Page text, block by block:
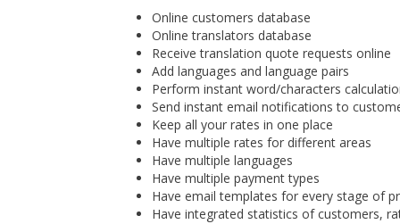
Online customers database
Online translators database
Receive translation quote requests online
Add languages and language pairs
Perform instant word/characters
Send instant email notifications to
Keep all your rates in one place
Have multiple rates for different areas
Have multiple languages
Have multiple payment types
Have email templates for every stage of
Have integrated statistics of customers,